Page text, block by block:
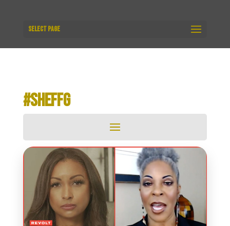
Select Page
#SHEFFG